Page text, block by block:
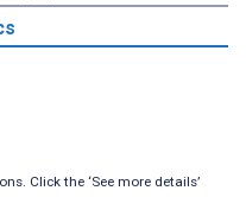
Click the ‘See more details’